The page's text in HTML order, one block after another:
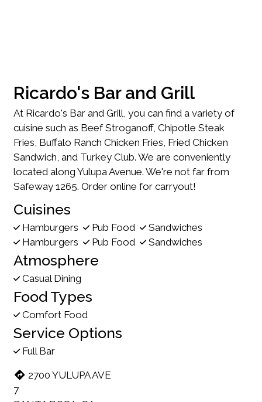
Ricardo's Bar and Grill
At Ricardo's Bar and Grill, you can find a variety of
cuisine such as Beef Stroganoff, Chipotle Steak
Fries, Buffalo Ranch Chicken Fries, Fried Chicken
Sandwich, and Turkey Club. We are conveniently
located along Yulupa Avenue. We're not far from
Safeway 1265. Order online for carryout!
Cuisines
Hamburgers Pub Food
Sandwiches
Hamburgers
Pub Food Sandwiches
Atmosphere
Casual Dining
Food Types
Comfort Food
Service Options
Full Bar
2700 YULUPA AVE
7